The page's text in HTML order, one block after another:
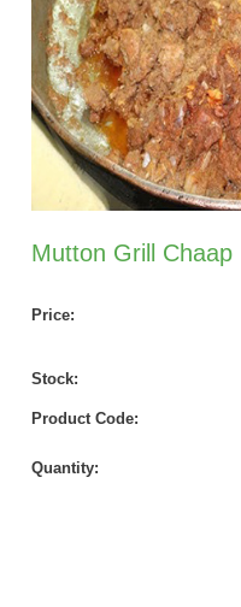
Mutton Grill Chaap
Price:
Stock:
Product Code:
Quantity: